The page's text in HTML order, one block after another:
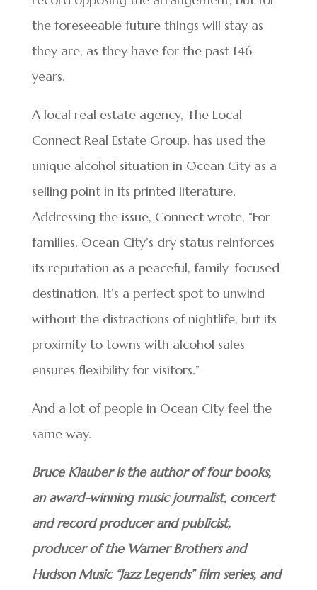
the foreseeable future things will stay as
they are, as they have for the past 146
years.
A local real estate agency, The Local
Connect Real Estate Group, has used the
unique alcohol situation in Ocean City as a
selling point in its printed literature.
Addressing the issue, Connect wrote, “For
families, Ocean City’s dry status reinforces
its reputation as a peaceful, family-focused
destination. It’s a perfect spot to unwind
without the distractions of nightlife, but its
proximity to towns with alcohol sales
ensures flexibility for visitors.”
And a lot of people in Ocean City feel the
same way.
Bruce Klauber is the author of four books,
an award-winning music journalist, concert
and record producer and publicist,
producer of the Warner Brothers and
Hudson Music “Jazz Legends” film series, and